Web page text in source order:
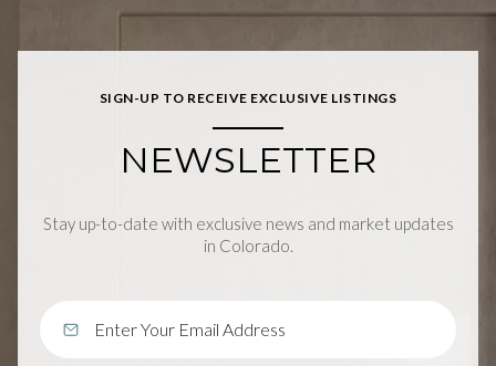
SIGN-UP TO RECEIVE EXCLUSIVE LISTINGS
NEWSLETTER
Stay up-to-date with exclusive news and market updates
in Colorado.